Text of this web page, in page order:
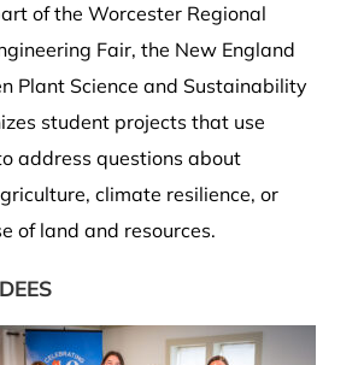
of the Worcester Regional
Fair, the New England
Plant Science and Sustainability
student projects that use
address questions about
climate resilience, or
of land and resources.